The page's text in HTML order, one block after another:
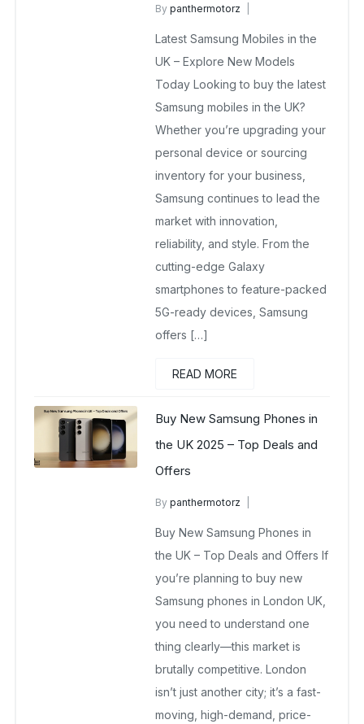
Bypanthermotorz
May 6, 2025
No Comments Yet
Latest Samsung Mobiles in the
UK – Explore New Models
Today Looking to buy the latest
Samsung mobiles in the UK?
Whether you’re upgrading your
personal device or sourcing
inventory for your business,
Samsung continues to lead the
market with innovation,
reliability, and style. From the
cutting-edge Galaxy
smartphones to feature-packed
5G-ready devices, Samsung
offers […]
READ MORE
Buy New Samsung Phones in
the UK 2025 – Top Deals and
Offers
Bypanthermotorz
May 6, 2025
No Comments Yet
Buy New Samsung Phones in
the UK – Top Deals and Offers If
you’re planning to buy new
Samsung phones in London UK,
you need to understand one
thing clearly—this market is
brutally competitive. London
isn’t just another city; it’s a fast-
moving, high-demand, price-